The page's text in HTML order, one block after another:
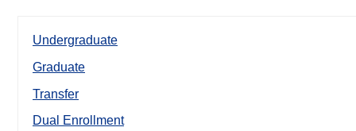
Undergraduate
Graduate
Transfer
Dual Enrollment